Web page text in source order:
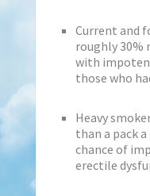
Current and
roughly 30%
with
those who
Heavy
than a pack a
chance of
erectile